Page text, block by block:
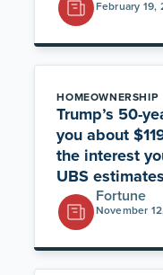
February 19,
HOMEOWNERSHIP
Trump’s 50-
you about
the interest
UBS estimates
Fortune
November